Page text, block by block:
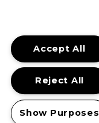
Accept All
Reject All
Show Purposes